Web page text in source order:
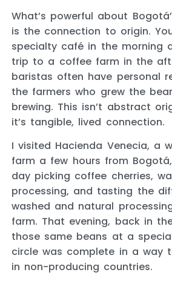
What’s powerful about
is the connection to origin.
specialty café in the morning
trip to a coffee farm in the
baristas often have personal
the farmers who grew the
brewing. This isn’t abstract
it’s tangible, lived connection.
I visited Hacienda Venecia, a
farm a few hours from
day picking coffee cherries,
processing, and tasting the
washed and natural
farm. That evening, back in
those same beans at a
circle was complete in a way
in non-producing countries.